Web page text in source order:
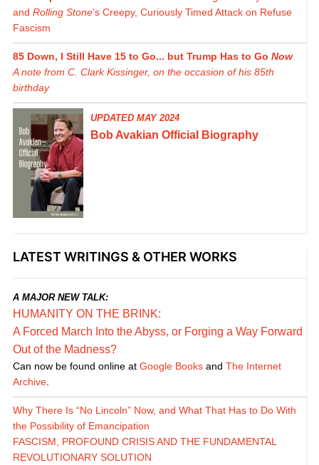
and Rolling Stone’s Creepy, Curiously Timed Attack on Refuse
Fascism
85 Down, I Still Have 15 to Go... but Trump Has to Go Now
A note from C. Clark Kissinger, on the occasion of his 85th
birthday
UPDATED MAY 2024
Bob Avakian Official Biography
LATEST WRITINGS & OTHER WORKS
A MAJOR NEW TALK:
HUMANITY ON THE BRINK:
A Forced March Into the Abyss, or Forging a Way Forward
Out of the Madness?
Can now be found online at Google Booksand The Internet
Archive.
Why There Is “No Lincoln” Now, and What That Has to Do With
the Possibility of Emancipation
FASCISM, PROFOUND CRISIS AND THE FUNDAMENTAL
REVOLUTIONARY SOLUTION